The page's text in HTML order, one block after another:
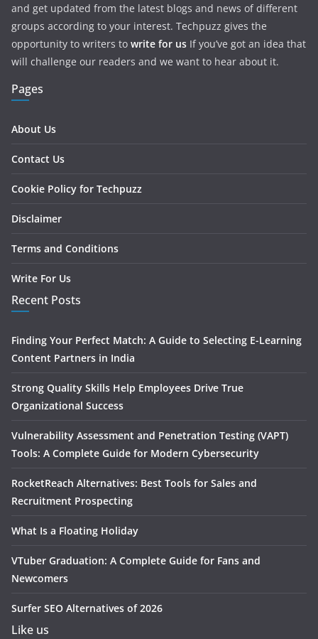
and get updated from the latest blogs and news of different
groups according to your interest. Techpuzz gives the
opportunity to writers to write for us If you’ve got an idea that
will challenge our readers and we want to hear about it.
Pages
About Us
Contact Us
Cookie Policy for Techpuzz
Disclaimer
Terms and Conditions
Write For Us
Recent Posts
Finding Your Perfect Match: A Guide to Selecting E-Learning
Content Partners in India
Strong Quality Skills Help Employees Drive True
Organizational Success
Vulnerability Assessment and Penetration Testing (VAPT)
Tools: A Complete Guide for Modern Cybersecurity
RocketReach Alternatives: Best Tools for Sales and
Recruitment Prospecting
What Is a Floating Holiday
VTuber Graduation: A Complete Guide for Fans and
Newcomers
Surfer SEO Alternatives of 2026
Like us